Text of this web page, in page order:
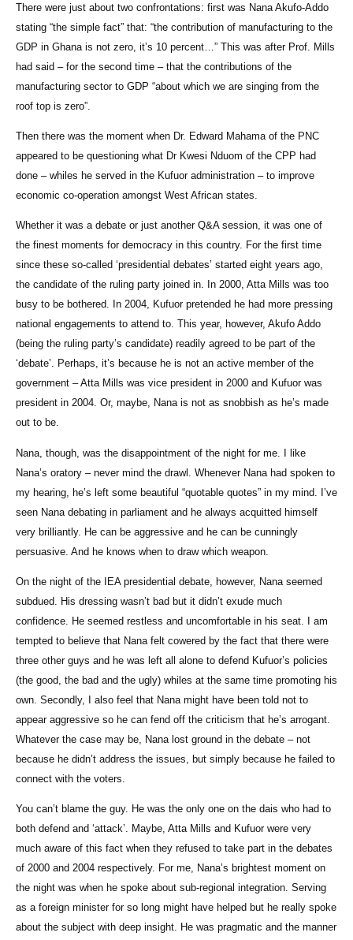
There were just about two confrontations: first was Nana Akufo-Addo
stating “the simple fact” that: “the contribution of manufacturing to the
GDP in Ghana is not zero, it’s 10 percent…” This was after Prof. Mills
had said – for the second time – that the contributions of the
manufacturing sector to GDP “about which we are singing from the
roof top is zero”.
Then there was the moment when Dr. Edward Mahama of the PNC
appeared to be questioning what Dr Kwesi Nduom of the CPP had
done – whiles he served in the Kufuor administration – to improve
economic co-operation amongst West African states.
Whether it was a debate or just another Q&A session, it was one of
the finest moments for democracy in this country. For the first time
since these so-called ‘presidential debates’ started eight years ago,
the candidate of the ruling party joined in. In 2000, Atta Mills was too
busy to be bothered. In 2004, Kufuor pretended he had more pressing
national engagements to attend to. This year, however, Akufo Addo
(being the ruling party’s candidate) readily agreed to be part of the
‘debate’. Perhaps, it’s because he is not an active member of the
government – Atta Mills was vice president in 2000 and Kufuor was
president in 2004. Or, maybe, Nana is not as snobbish as he’s made
out to be.
Nana, though, was the disappointment of the night for me. I like
Nana’s oratory – never mind the drawl. Whenever Nana had spoken to
my hearing, he’s left some beautiful “quotable quotes” in my mind. I’ve
seen Nana debating in parliament and he always acquitted himself
very brilliantly. He can be aggressive and he can be cunningly
persuasive. And he knows when to draw which weapon.
On the night of the IEA presidential debate, however, Nana seemed
subdued. His dressing wasn’t bad but it didn’t exude much
confidence. He seemed restless and uncomfortable in his seat. I am
tempted to believe that Nana felt cowered by the fact that there were
three other guys and he was left all alone to defend Kufuor’s policies
(the good, the bad and the ugly) whiles at the same time promoting his
own. Secondly, I also feel that Nana might have been told not to
appear aggressive so he can fend off the criticism that he’s arrogant.
Whatever the case may be, Nana lost ground in the debate – not
because he didn’t address the issues, but simply because he failed to
connect with the voters.
You can’t blame the guy. He was the only one on the dais who had to
both defend and ‘attack’. Maybe, Atta Mills and Kufuor were very
much aware of this fact when they refused to take part in the debates
of 2000 and 2004 respectively. For me, Nana’s brightest moment on
the night was when he spoke about sub-regional integration. Serving
as a foreign minister for so long might have helped but he really spoke
about the subject with deep insight. He was pragmatic and the manner